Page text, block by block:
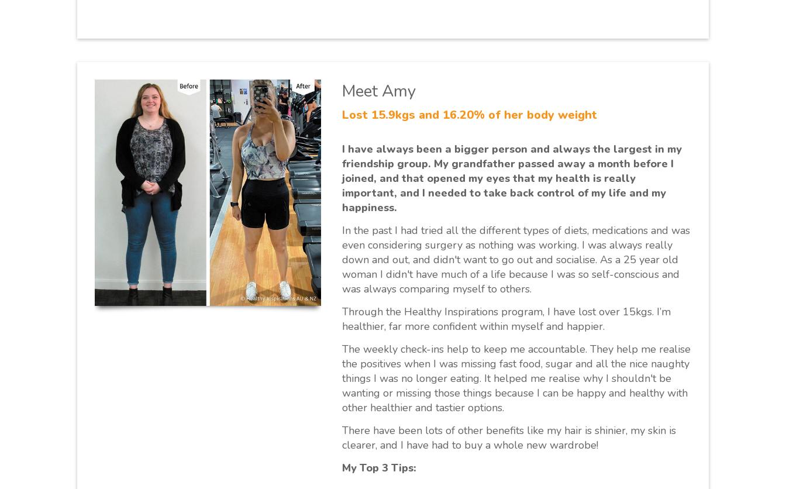
Meet Amy
Lost 15.9kgs and 16.20% of her body weight
I have always been a bigger person and always the largest in my
friendship group. My grandfather passed away a month before I
joined, and that opened my eyes that my health is really
important, and I needed to take back control of my life and my
happiness.
In the past I had tried all the different types of diets, medications and was
even considering surgery as nothing was working. I was always really
down and out, and didn't want to go out and socialise. As a 25 year old
woman I didn't have much of a life because I was so self-conscious and
was always comparing myself to others.
Through the Healthy Inspirations program, I have lost over 15kgs. I’m
healthier, far more confident within myself and happier.
The weekly check-ins help to keep me accountable. They help me realise
the positives when I was missing fast food, sugar and all the nice naughty
things I was no longer eating. It helped me realise why I shouldn't be
wanting or missing those things because I can be happy and healthy with
other healthier and tastier options.
There have been lots of other benefits like my hair is shinier, my skin is
clearer, and I have had to buy a whole new wardrobe!
My Top 3 Tips: